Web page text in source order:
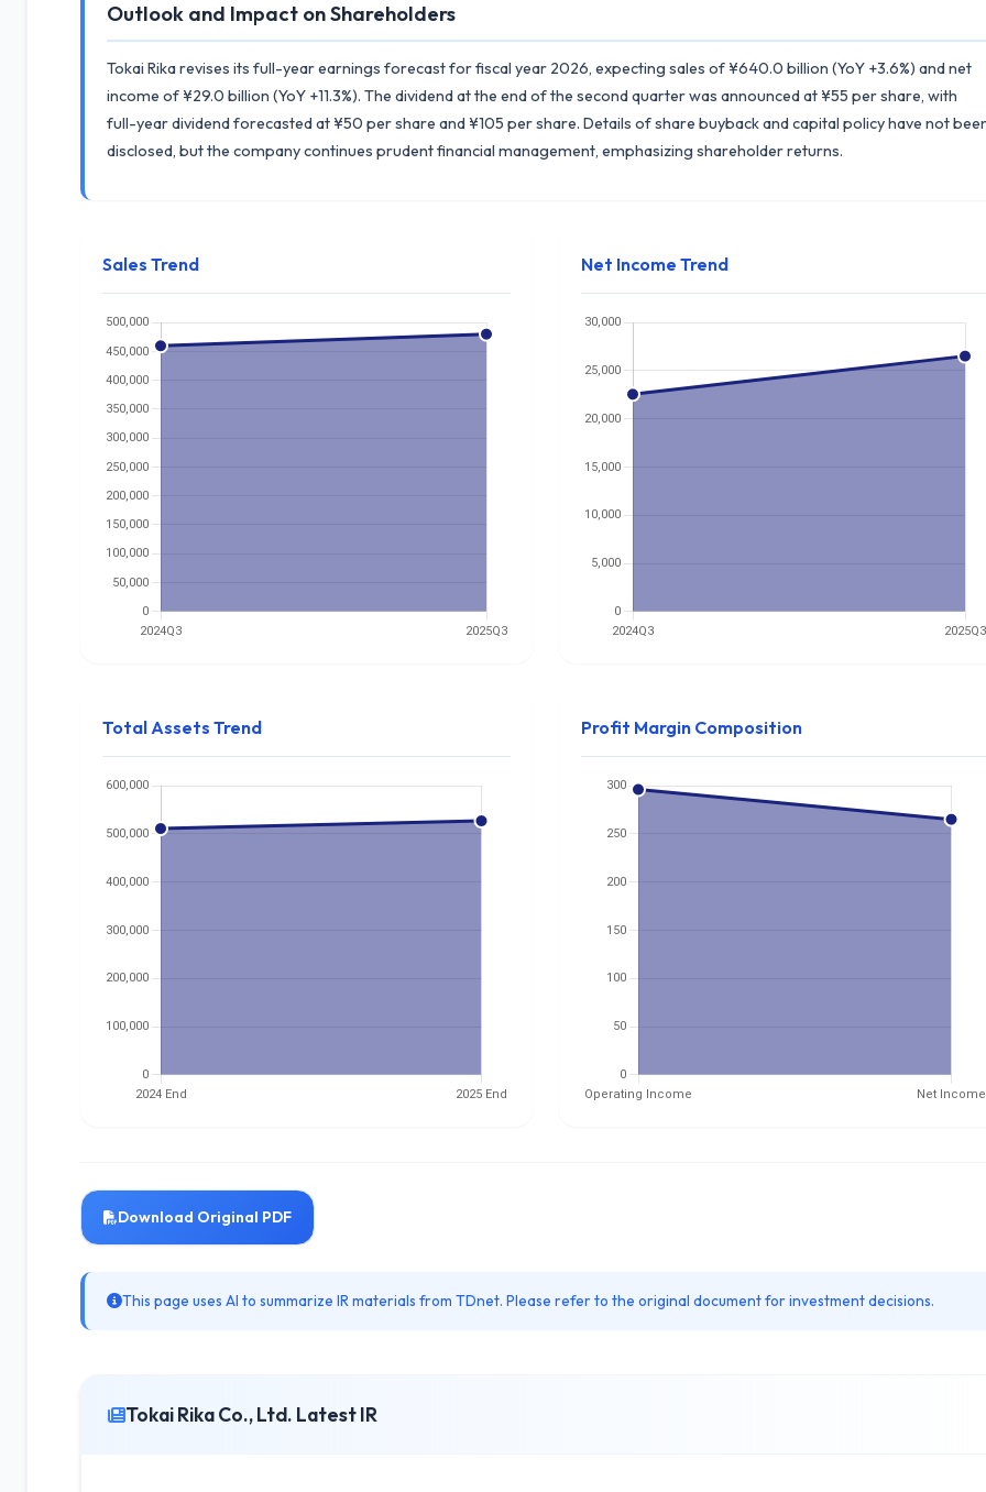
Outlook and Impact on Shareholders
Tokai Rika revises its full-year earnings forecast for fiscal year 2026, expecting sales of ¥640.0 billion (YoY +3.6%) and net
income of ¥29.0 billion (YoY +11.3%). The dividend at the end of the second quarter was announced at ¥55 per share, with
full-year dividend forecasted at ¥50 per share and ¥105 per share. Details of share buyback and capital policy have not
disclosed, but the company continues prudent financial management, emphasizing shareholder returns.
Sales Trend Net Income Trend
Total Assets Trend Profit Margin Composition
Download Original PDF
This page uses AI to summarize IR materials from TDnet. Please refer to the original document for investment decisions.
Tokai Rika Co., Ltd. Latest IR